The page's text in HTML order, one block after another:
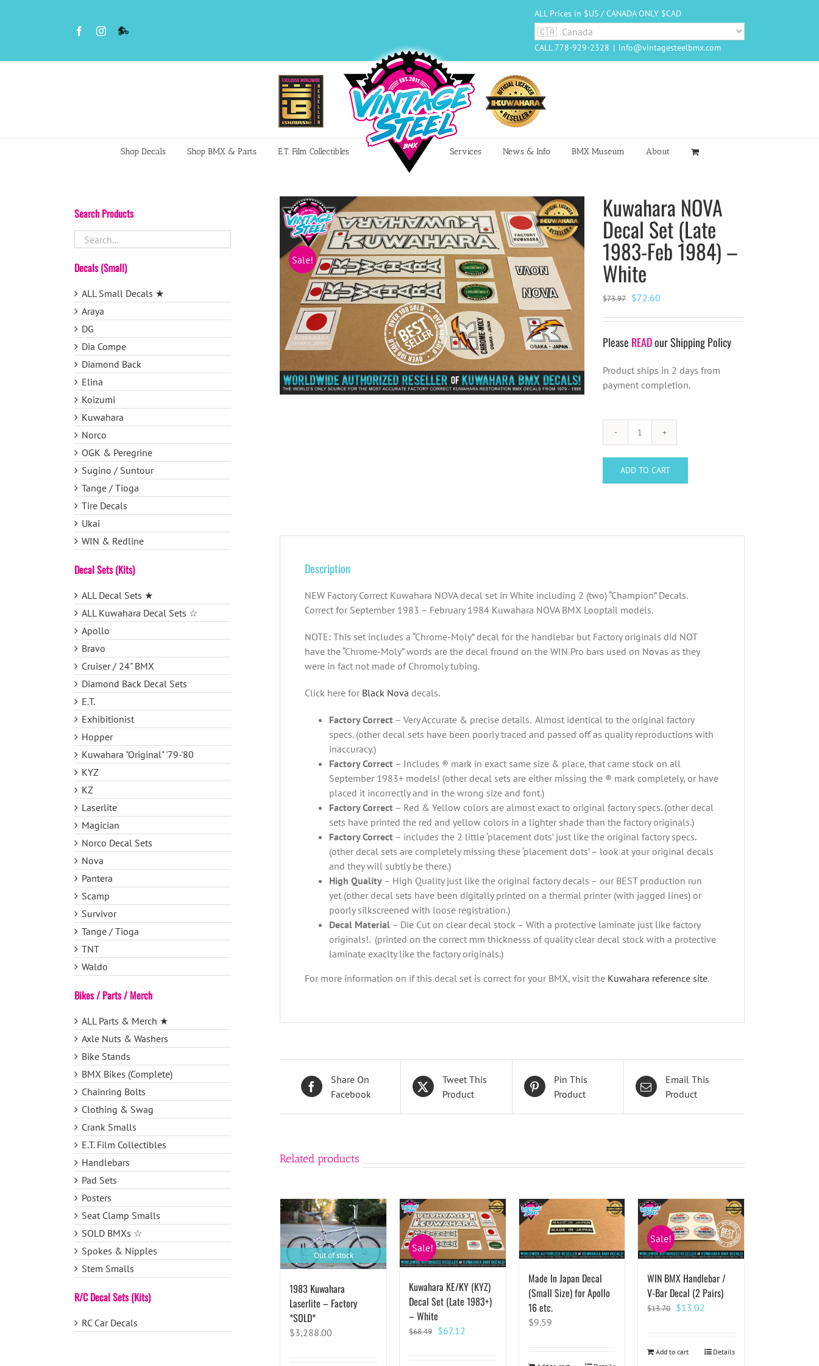
FacebookInstagram
VS
Riders
ALL Prices in $US / CANADA ONLY $CAD
CALL 778-929-2328 | info@vintagesteelbmx.com
Shop Decals Shop BMX & Parts E.T. Film Collectibles Services News & Info BMX Museum About
Sale!
Kuwahara NOVA
Decal Set (Late
1983-Feb 1984) –
White
$73.97 Original
$73.97.
$72.60
$72.60.
Please READour Shipping Policy
Product ships in 2 days from
payment completion.
Kuwahara
Decal
Set
ADD TO CART
Description
NEW Factory Correct Kuwahara NOVA decal set in White including 2 (two) “Champion” Decals.
Correct for September 1983 – February 1984 Kuwahara NOVA BMX Looptail models.
NOTE: This set includes a “Chrome-Moly” decal for the handlebar but Factory originals did NOT
have the “Chrome-Moly” words are the decal fround on the WIN Pro bars used on Novas as they
were in fact not made of Chromoly tubing.
Click here for Black Nova decals.
Factory Correct – Very Accurate & precise details. Almost identical to the original factory
specs. (other decal sets have been poorly traced and passed off as quality reproductions with
inaccuracy.)
Factory Correct – Includes ® mark in exact same size & place, that came stock on all
September 1983+ models! (other decal sets are either missing the ® mark completely, or have
placed it incorrectly and in the wrong size and font.)
Factory Correct – Red & Yellow colors are almost exact to original factory specs. (other decal
sets have printed the red and yellow colors in a lighter shade than the factory originals.)
Factory Correct – includes the 2 little ‘placement dots’ just like the original factory specs.
(other decal sets are completely missing these ‘placement dots’ – look at your original decals
and they will subtly be there.)
High Quality – High Quality just like the original factory decals – our BEST production run
yet (other decal sets have been digitally printed on a thermal printer (with jagged lines) or
poorly silkscreened with loose registration.)
Decal Material – Die Cut on clear decal stock – With a protective laminate just like factory
originals!. (printed on the correct mm thicknesss of quality clear decal stock with a protective
laminate exaclty like the factory originals.)
For more information on if this decal set is correct for your BMX, visit the Kuwahara reference site.
Share On
Facebook
Tweet This
Product
Pin This
Product
Email This
Product
Related products
Out of stock
1983 Kuwahara
Laserlite – Factory
*SOLD*
$3,288.00
Sale!
Kuwahara KE/KY (KYZ)
Decal Set (Late 1983+)
– White
$68.49 Original
$67.12
Made In Japan Decal
(Small Size) for Apollo
16 etc.
$9.59
Sale!
WIN BMX Handlebar /
V-Bar Decal (2 Pairs)
$13.70 Original
$13.70.
$13.02
$13.02.
Add to cart Details
Search Products
Decals (Small)
ALL Small Decals ★
Araya
DG
Dia Compe
Diamond Back
Elina
Koizumi
Kuwahara
Norco
OGK & Peregrine
Sugino / Suntour
Tange / Tioga
Tire Decals
Ukai
WIN & Redline
Decal Sets (Kits)
ALL Decal Sets ★
ALL Kuwahara Decal Sets ☆
Apollo
Bravo
Cruiser / 24" BMX
Diamond Back Decal Sets
E.T.
Exhibitionist
Hopper
Kuwahara "Original" '79-'80
KYZ
KZ
Laserlite
Magician
Norco Decal Sets
Nova
Pantera
Scamp
Survivor
Tange / Tioga
TNT
Waldo
Bikes / Parts / Merch
ALL Parts & Merch ★
Axle Nuts & Washers
Bike Stands
BMX Bikes (Complete)
Chainring Bolts
Clothing & Swag
Crank Smalls
E.T. Film Collectibles
Handlebars
Pad Sets
Posters
Seat Clamp Smalls
SOLD BMXs ☆
Spokes & Nipples
Stem Smalls
R/C Decal Sets (Kits)
RC Car Decals